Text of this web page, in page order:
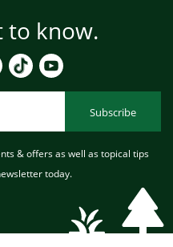
to know.
Subscribe
& offers as well as topical tips
today.